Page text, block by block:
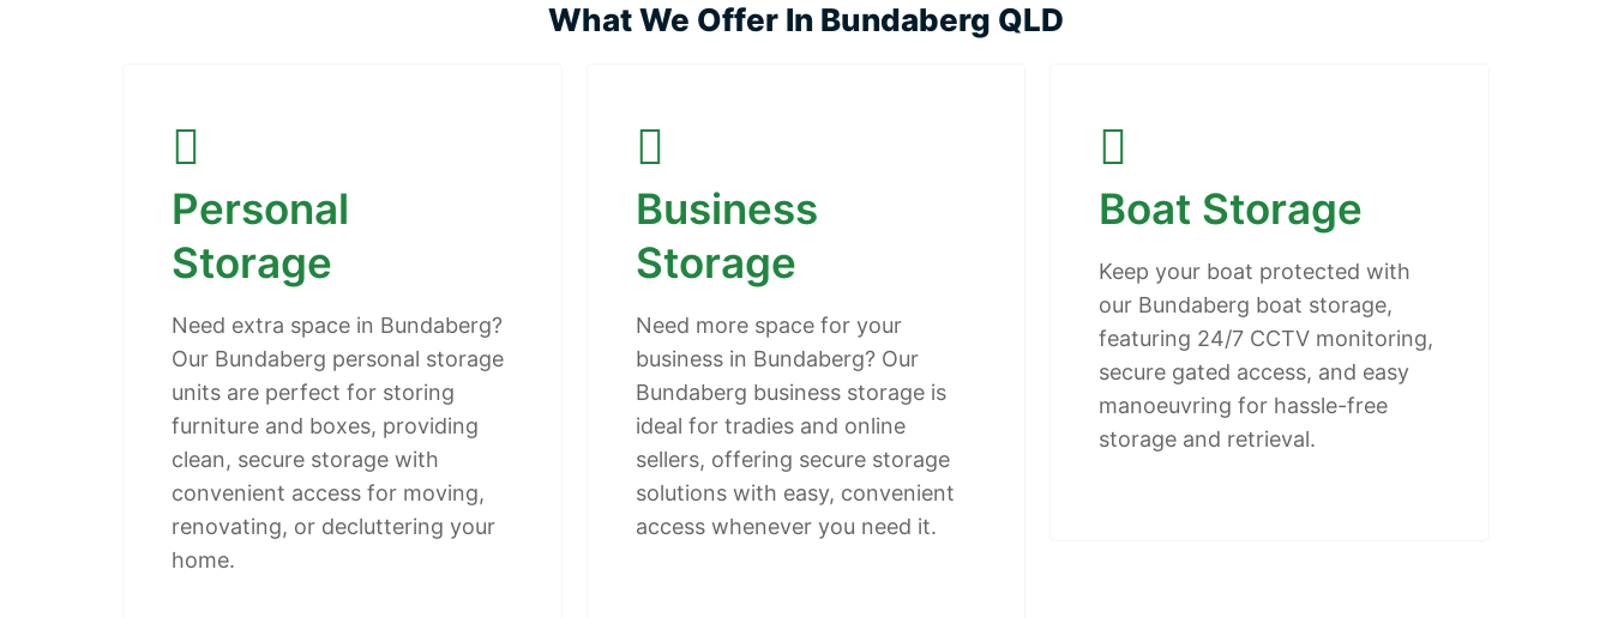
What We Offer In Bundaberg QLD
Personal
Storage
Need extra space in Bundaberg?
Our Bundaberg personal storage
units are perfect for storing
furniture and boxes, providing
clean, secure storage with
convenient access for moving,
renovating, or decluttering your
home.
Business
Storage
Need more space for your
business in Bundaberg? Our
Bundaberg business storage is
ideal for tradies and online
sellers, offering secure storage
solutions with easy, convenient
access whenever you need it.
Boat Storage
Keep your boat protected with
our Bundaberg boat storage,
featuring 24/7 CCTV monitoring,
secure gated access, and easy
manoeuvring for hassle-free
storage and retrieval.